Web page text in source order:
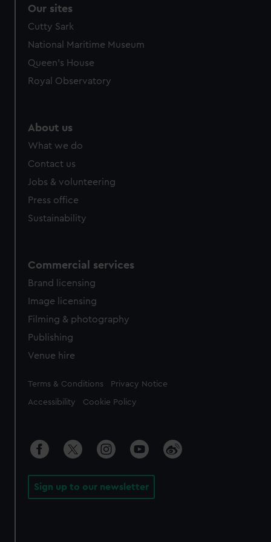
correctly for you.
preferences, understand how our website is used, and to
help us improve it. We may also use cookies to tailor our
marketing to your interests and deliver embedded content
from third-party sources. You can choose to allow all
Our sites
Cutty Sark
National Maritime Museum
Queen's House
Royal Observatory
About us
What we do
Contact us
Jobs & volunteering
Press office
Sustainability
Commercial services
Brand licensing
Image licensing
Filming & photography
Publishing
Venue hire
Legal
Terms & Conditions Privacy Notice
Accessibility Cookie Policy
Sign up to our newsletter